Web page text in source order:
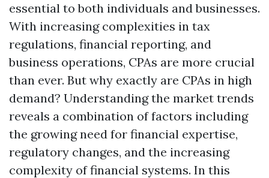
essential to both individuals and businesses.
With increasing complexities in tax
regulations, financial reporting, and
business operations, CPAs are more crucial
than ever. But why exactly are CPAs in high
demand? Understanding the market trends
reveals a combination of factors including
the growing need for financial expertise,
regulatory changes, and the increasing
complexity of financial systems. In this